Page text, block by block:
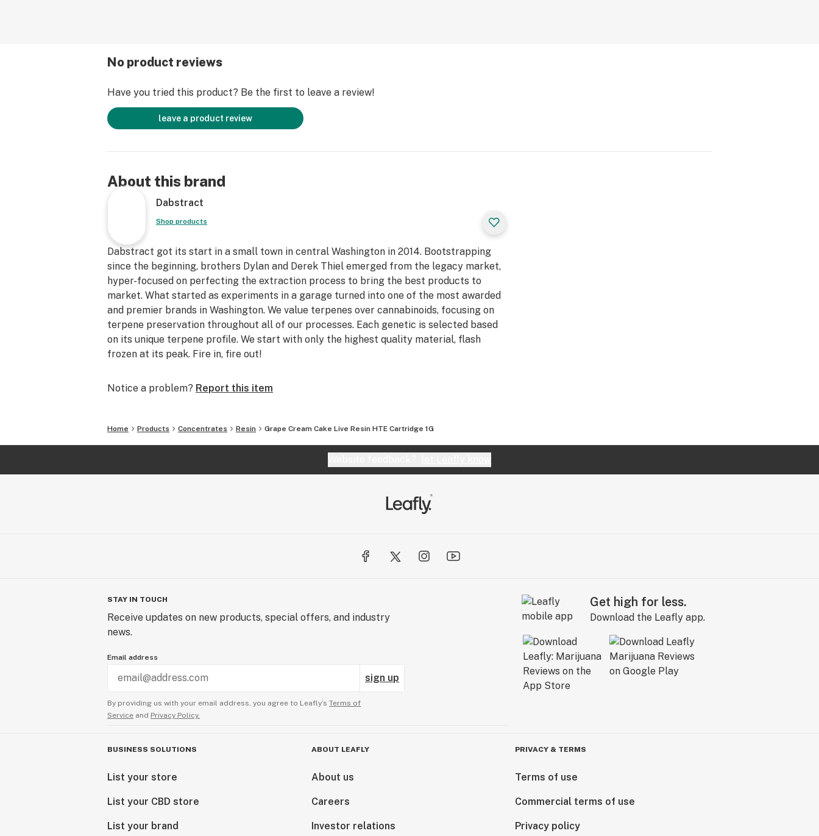
No product reviews
Have you tried this product? Be the first to leave a review!
leave a product review
About this brand
Dabstract
Shop products
Dabstract got its start in a small town in central Washington in 2014. Bootstrapping
since the beginning, brothers Dylan and Derek Thiel emerged from the legacy market,
hyper-focused on perfecting the extraction process to bring the best products to
market. What started as experiments in a garage turned into one of the most awarded
and premier brands in Washington. We value terpenes over cannabinoids, focusing on
terpene preservation throughout all of our processes. Each genetic is selected based
on its unique terpene profile. We start with only the highest quality material, flash
frozen at its peak. Fire in, fire out!
Notice a problem? Report this item
Home Products Concentrates Resin Grape Cream Cake Live Resin HTE Cartridge 1G
STAY IN TOUCH
Receive updates on new products, special offers, and industry
news.
Email address
sign up
By providing us with your email address, you agree to Leafly’s Terms of
Service and Privacy Policy.
Get high for less.
Download the Leafly app.
BUSINESS SOLUTIONS
List your store
List your CBD store
List your brand
ABOUT LEAFLY
About us
Careers
Investor relations
PRIVACY & TERMS
Terms of use
Commercial terms of use
Privacy policy